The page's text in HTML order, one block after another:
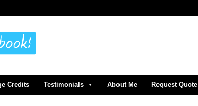
Credits Testimonials About Me Request Quote